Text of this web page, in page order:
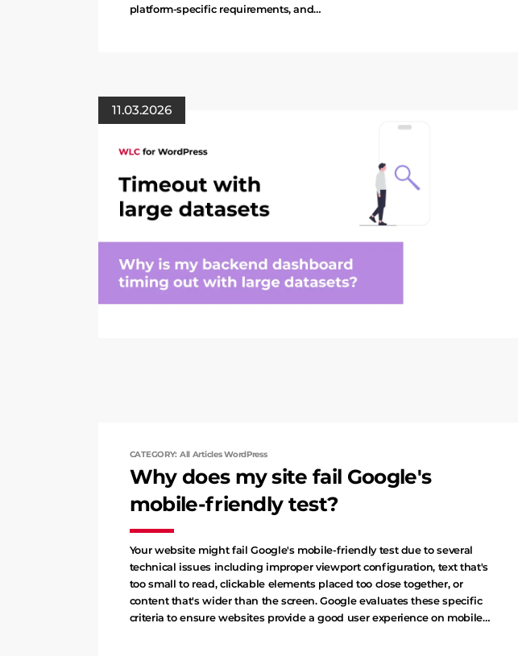
platform-specific requirements, and…
11.03.2026
CATEGORY: All Articles WordPress
Why does my site fail Google's
mobile-friendly test?
Your website might fail Google's mobile-friendly test due to several
technical issues including improper viewport configuration, text that's
too small to read, clickable elements placed too close together, or
content that's wider than the screen. Google evaluates these specific
criteria to ensure websites provide a good user experience on mobile…